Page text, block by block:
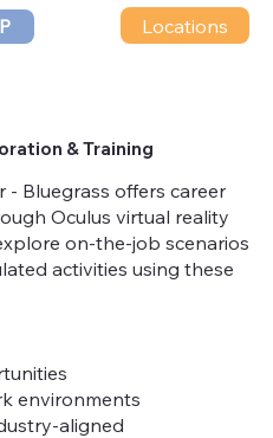
Locations
& Training
- Bluegrass offers career
Oculus virtual reality
on-the-job scenarios
activities using these
environments
aligned